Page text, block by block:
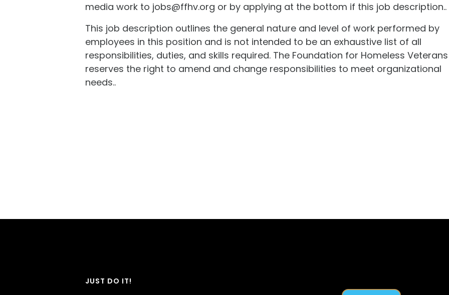
media work to jobs@ffhv.org or by applying at the bottom if this job description..
This job description outlines the general nature and level of work performed by
employees in this position and is not intended to be an exhaustive list of all
responsibilities, duties, and skills required. The Foundation for Homeless Veterans
reserves the right to amend and change responsibilities to meet organizational
needs..
JUST DO IT!